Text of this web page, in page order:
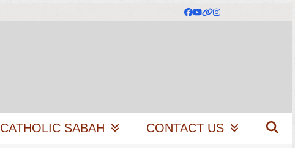
Facebook
YouTube
Website
Instagram
CATHOLIC SABAH CONTACT US